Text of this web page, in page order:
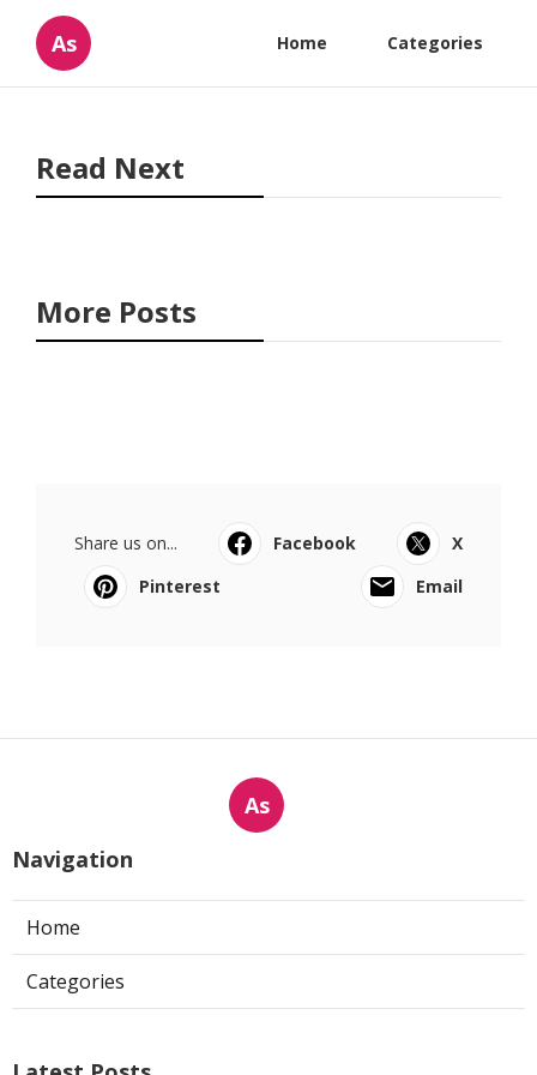
As Home Categories
Read Next
More Posts
Share us on... Facebook
X
Pinterest
Email
As
Navigation
Home
Categories